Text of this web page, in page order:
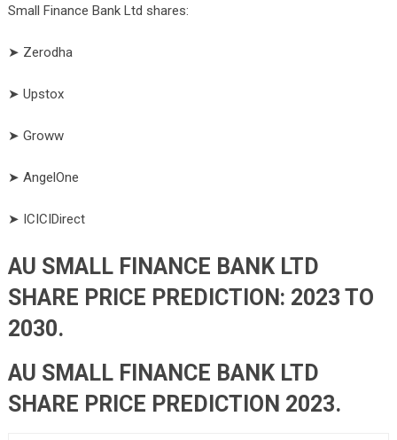
Small Finance Bank Ltd shares:
➤ Zerodha
➤ Upstox
➤ Groww
➤ AngelOne
➤ ICICIDirect
AU SMALL FINANCE BANK LTD
SHARE PRICE PREDICTION: 2023 TO
2030.
AU SMALL FINANCE BANK LTD
SHARE PRICE PREDICTION 2023.